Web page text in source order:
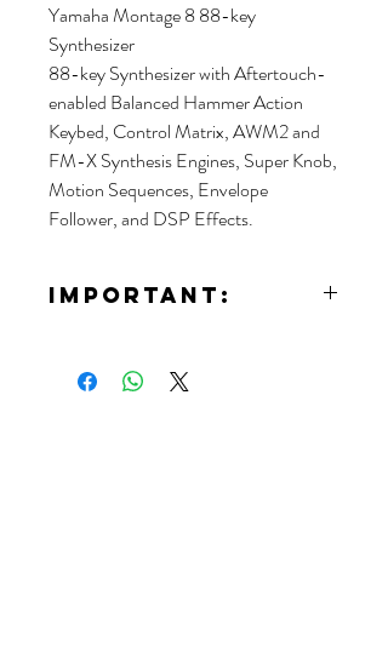
Yamaha Montage 8 88-key
Synthesizer
88-key Synthesizer with Aftertouch-
enabled Balanced Hammer Action
Keybed, Control Matrix, AWM2 and
FM-X Synthesis Engines, Super Knob,
Motion Sequences, Envelope
Follower, and DSP Effects.
IMPORTANT:
to contact us for detailed information of
the event.